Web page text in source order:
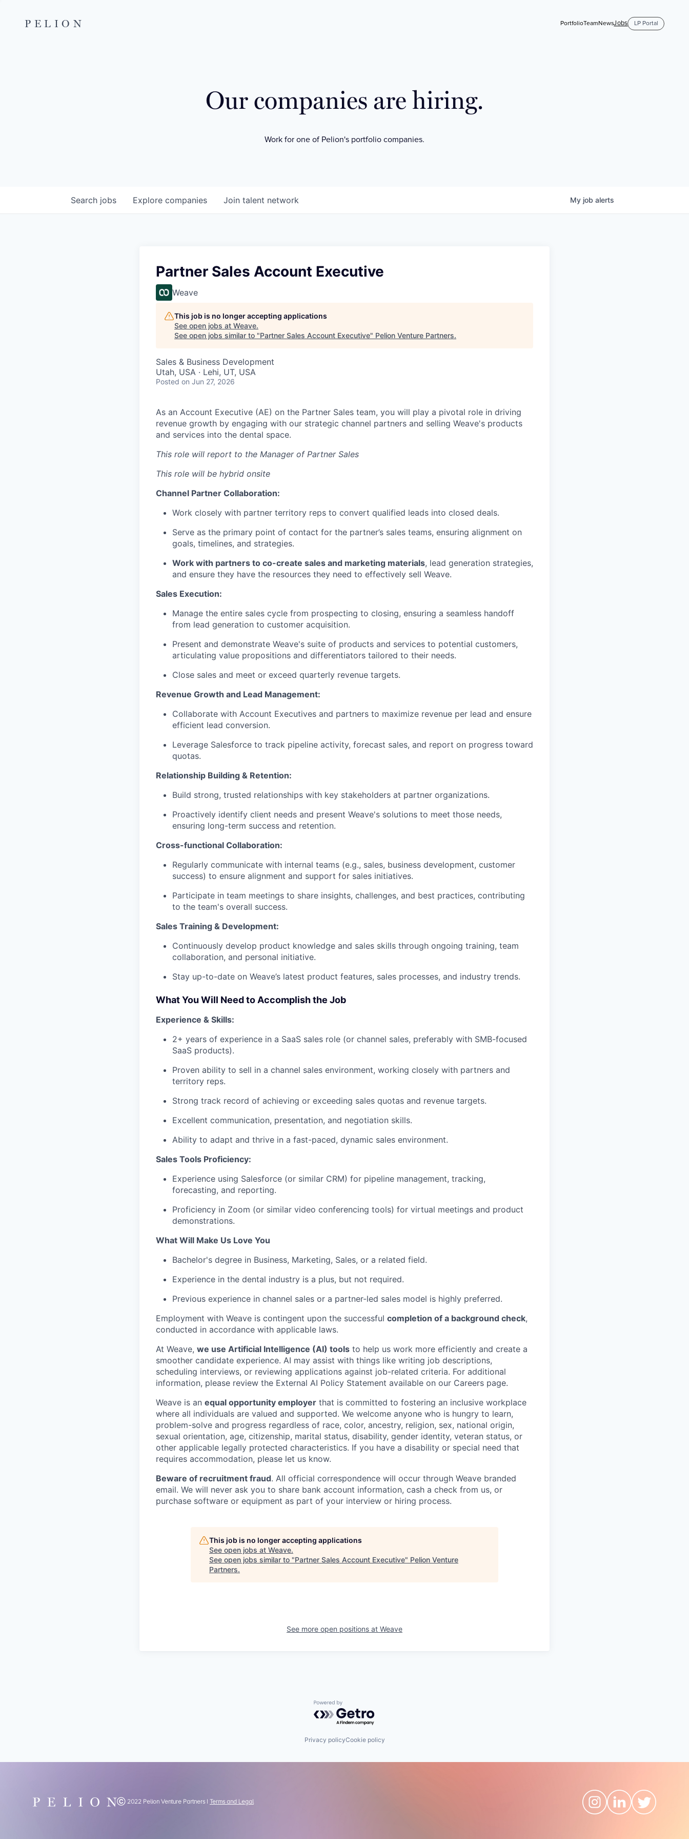
PELION PortfolioTeamNewsJobs LP Portal
Our companies are hiring.
Work for one of Pelion's portfolio companies.
Search jobs Explore companies Join talent network My job alerts
Partner Sales Account Executive
Weave
This job is no longer accepting applications
See open jobs at Weave.
See open jobs similar to "Partner Sales Account Executive" Pelion Venture Partners.
Sales & Business Development
Utah, USA · Lehi, UT, USA
Posted on Jun 27, 2026
As an Account Executive (AE) on the Partner Sales team, you will play a pivotal role in driving
revenue growth by engaging with our strategic channel partners and selling Weave's products
and services into the dental space.
This role will report to the Manager of Partner Sales
This role will be hybrid onsite
Channel Partner Collaboration:
Work closely with partner territory reps to convert qualified leads into closed deals.
Serve as the primary point of contact for the partner’s sales teams, ensuring alignment on
goals, timelines, and strategies.
Work with partners to co-create sales and marketing materials, lead generation strategies,
and ensure they have the resources they need to effectively sell Weave.
Sales Execution:
Manage the entire sales cycle from prospecting to closing, ensuring a seamless handoff
from lead generation to customer acquisition.
Present and demonstrate Weave's suite of products and services to potential customers,
articulating value propositions and differentiators tailored to their needs.
Close sales and meet or exceed quarterly revenue targets.
Revenue Growth and Lead Management:
Collaborate with Account Executives and partners to maximize revenue per lead and ensure
efficient lead conversion.
Leverage Salesforce to track pipeline activity, forecast sales, and report on progress toward
quotas.
Relationship Building & Retention:
Build strong, trusted relationships with key stakeholders at partner organizations.
Proactively identify client needs and present Weave's solutions to meet those needs,
ensuring long-term success and retention.
Cross-functional Collaboration:
Regularly communicate with internal teams (e.g., sales, business development, customer
success) to ensure alignment and support for sales initiatives.
Participate in team meetings to share insights, challenges, and best practices, contributing
to the team's overall success.
Sales Training & Development:
Continuously develop product knowledge and sales skills through ongoing training, team
collaboration, and personal initiative.
Stay up-to-date on Weave’s latest product features, sales processes, and industry trends.
What You Will Need to Accomplish the Job
Experience & Skills:
2+ years of experience in a SaaS sales role (or channel sales, preferably with SMB-focused
SaaS products).
Proven ability to sell in a channel sales environment, working closely with partners and
territory reps.
Strong track record of achieving or exceeding sales quotas and revenue targets.
Excellent communication, presentation, and negotiation skills.
Ability to adapt and thrive in a fast-paced, dynamic sales environment.
Sales Tools Proficiency:
Experience using Salesforce (or similar CRM) for pipeline management, tracking,
forecasting, and reporting.
Proficiency in Zoom (or similar video conferencing tools) for virtual meetings and product
demonstrations.
What Will Make Us Love You
Bachelor's degree in Business, Marketing, Sales, or a related field.
Experience in the dental industry is a plus, but not required.
Previous experience in channel sales or a partner-led sales model is highly preferred.
Employment with Weave is contingent upon the successful completion of a background check,
conducted in accordance with applicable laws.
At Weave, we use Artificial Intelligence (AI) tools to help us work more efficiently and create a
smoother candidate experience. AI may assist with things like writing job descriptions,
scheduling interviews, or reviewing applications against job-related criteria. For additional
information, please review the External AI Policy Statement available on our Careers page.
Weave is an equal opportunity employer that is committed to fostering an inclusive workplace
where all individuals are valued and supported. We welcome anyone who is hungry to learn,
problem-solve and progress regardless of race, color, ancestry, religion, sex, national origin,
sexual orientation, age, citizenship, marital status, disability, gender identity, veteran status, or
other applicable legally protected characteristics. If you have a disability or special need that
requires accommodation, please let us know.
Beware of recruitment fraud. All official correspondence will occur through Weave branded
email. We will never ask you to share bank account information, cash a check from us, or
purchase software or equipment as part of your interview or hiring process.
This job is no longer accepting applications
See open jobs at Weave.
See open jobs similar to "Partner Sales Account Executive" Pelion Venture
Partners.
See more open positions at Weave
Powered by Getro.com
Privacy policyCookie policy
Ⓒ 2022 Pelion Venture Partners | Terms and Legal